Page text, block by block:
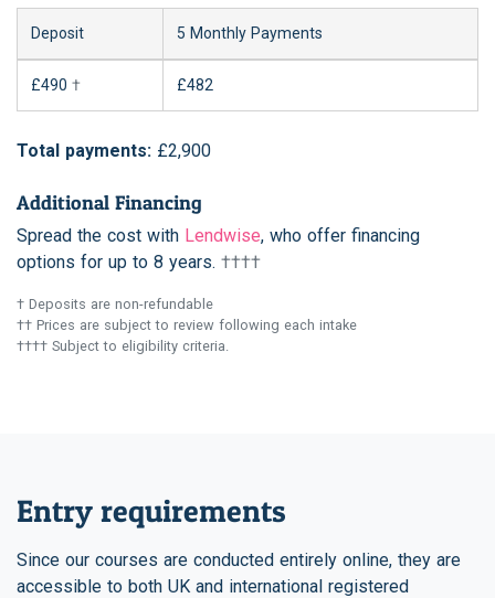
Deposit 5 Monthly Payments
£490 † £482
Total payments: £2,900
Additional Financing
Spread the cost with Lendwise, who offer financing
options for up to 8 years. ††††
† Deposits are non-refundable
†† Prices are subject to review following each intake
†††† Subject to eligibility criteria.
Entry requirements
Since our courses are conducted entirely online, they are
accessible to both UK and international registered